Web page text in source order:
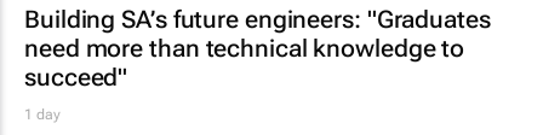
1 day
MARKETING & MEDIA